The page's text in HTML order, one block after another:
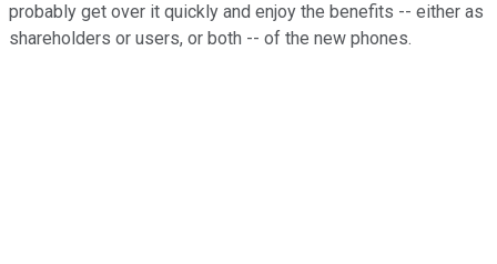
probably get over it quickly and enjoy the benefits -- either as
shareholders or users, or both -- of the new phones.